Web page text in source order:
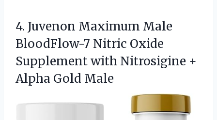
4. Juvenon Maximum Male
BloodFlow-7 Nitric Oxide
Supplement with Nitrosigine +
Alpha Gold Male